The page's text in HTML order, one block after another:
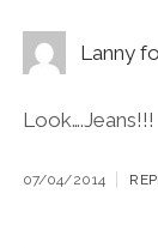
Lanny
Look….Jeans!!!
07/04/2014